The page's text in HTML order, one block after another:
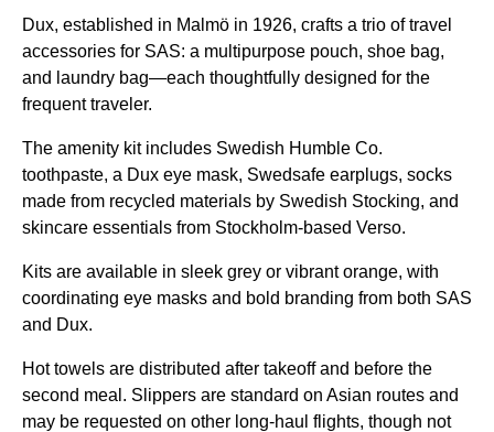
Dux, established in Malmö in 1926, crafts a trio of travel
accessories for SAS: a multipurpose pouch, shoe bag,
and laundry bag—each thoughtfully designed for the
frequent traveler.
The amenity kitincludes Swedish Humble Co.
toothpaste, a Dux eye mask, Swedsafe earplugs, socks
made from recycled materials by Swedish Stocking, and
skincare essentials from Stockholm-based Verso.
Kits are available in sleek grey or vibrant orange, with
coordinating eye masks and bold branding from both SAS
and Dux.
Hot towels are distributed after takeoff and before the
second meal. Slippers are standard on Asian routes and
may be requested on other long-haul flights, though not